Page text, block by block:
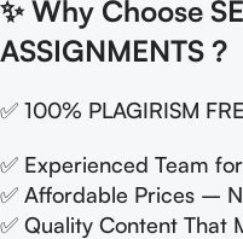
✨ Why Choose
ASSIGNMENTS ?
✅ 100% PLAGIRISM
✅ Experienced Team
✅ Affordable Prices –
✅ Quality Content That